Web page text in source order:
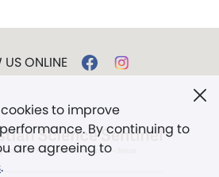
to improve
By continuing to
are agreeing to
.
US ONLINE